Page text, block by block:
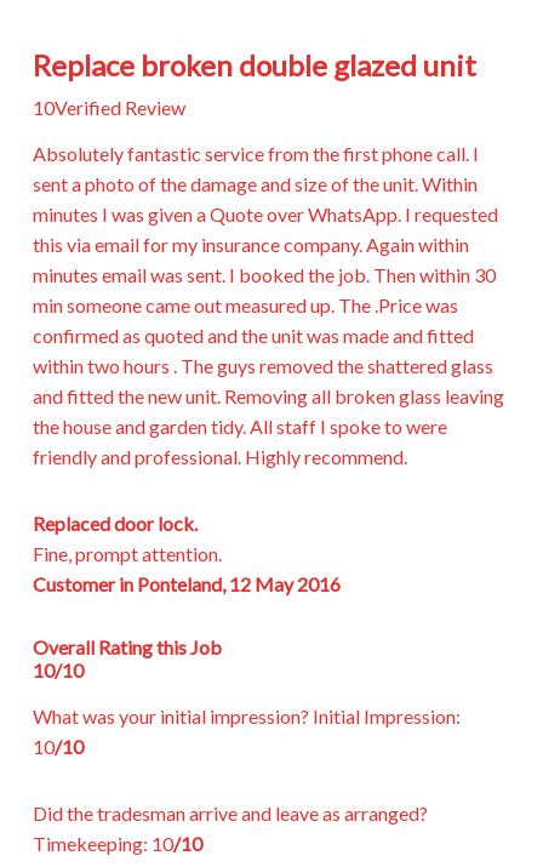
Replace broken double glazed unit
10Verified Review
Absolutely fantastic service from the first phone call. I
sent a photo of the damage and size of the unit. Within
minutes I was given a Quote over WhatsApp. I requested
this via email for my insurance company. Again within
minutes email was sent. I booked the job. Then within 30
min someone came out measured up. The .Price was
confirmed as quoted and the unit was made and fitted
within two hours . The guys removed the shattered glass
and fitted the new unit. Removing all broken glass leaving
the house and garden tidy. All staff I spoke to were
friendly and professional. Highly recommend.
Replaced door lock.
Fine, prompt attention.
Customer in Ponteland, 12 May 2016
Overall Rating this Job
10/10
What was your initial impression? Initial Impression:
10/10
Did the tradesman arrive and leave as arranged?
Timekeeping: 10/10